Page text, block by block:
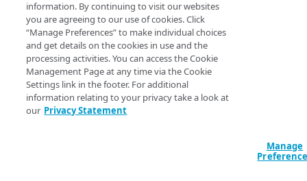
Before you begin
Get Started guides
Supported web browsers
Set up Hosted Login
Verify components
Upgrade to Hosted Login v2
Deleting a form can
Primarily because
removes the form
but doesn’t change
reference that
example, suppose
information. By continuing to visit our websites
you are agreeing to our use of cookies. Click
“Manage Preferences” to make individual choices
and get details on the cookies in use and the
processing activities. You can access the Cookie
Management Page at any time via the Cookie
Settings link in the footer. For additional
information relating to your privacy take a look at
our Privacy Statement
Manage